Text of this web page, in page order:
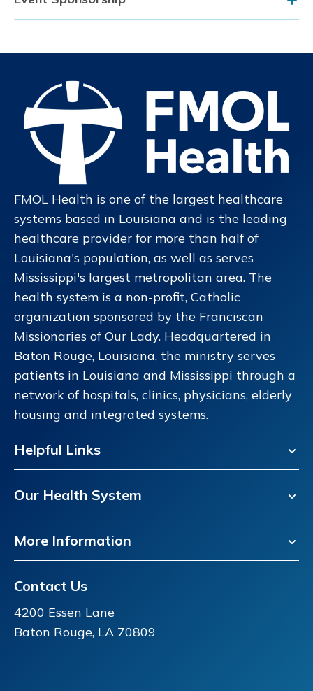
FMOL Health is one of the largest healthcare
systems based in Louisiana and is the leading
healthcare provider for more than half of
Louisiana's population, as well as serves
Mississippi's largest metropolitan area. The
health system is a non-profit, Catholic
organization sponsored by the Franciscan
Missionaries of Our Lady. Headquartered in
Baton Rouge, Louisiana, the ministry serves
patients in Louisiana and Mississippi through a
network of hospitals, clinics, physicians, elderly
housing and integrated systems.
Helpful Links
Our Health System
More Information
Contact Us
4200 Essen Lane
Baton Rouge, LA 70809